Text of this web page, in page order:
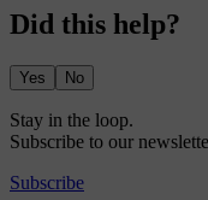
Did this help?
Yes No